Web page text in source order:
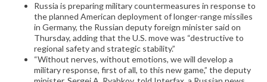
Russia is preparing military countermeasures in response to
the planned American deployment of longer-range missiles
in Germany, the Russian deputy foreign minister said on
Thursday, adding that the U.S. move was “destructive to
regional safety and strategic stability.”
“Without nerves, without emotions, we will develop a
military response, first of all, to this new game,” the deputy